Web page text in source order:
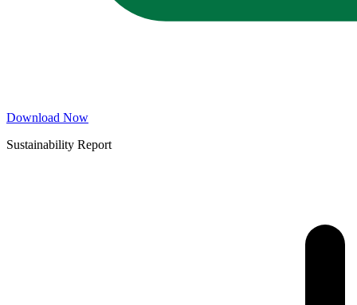
Download Now
Sustainability Report